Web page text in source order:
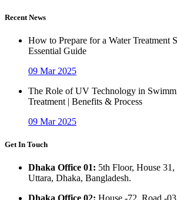
Recent News
How to Prepare for a Water Treatment
Essential Guide
09 Mar 2025
The Role of UV Technology in
Treatment | Benefits & Process
09 Mar 2025
Get In Touch
Dhaka Office 01: 5th Floor, House
Uttara, Dhaka, Bangladesh.